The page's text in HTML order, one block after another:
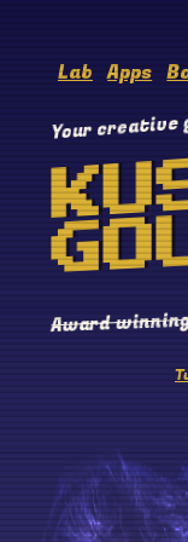
Lab Apps
Your creative
Award